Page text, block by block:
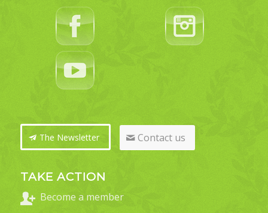
The Newsletter Contact us
TAKE ACTION
Become a member